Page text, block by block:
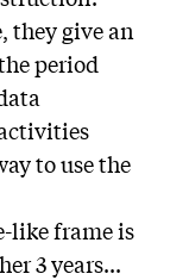
they give an
period
to use the
like frame is
3 years...